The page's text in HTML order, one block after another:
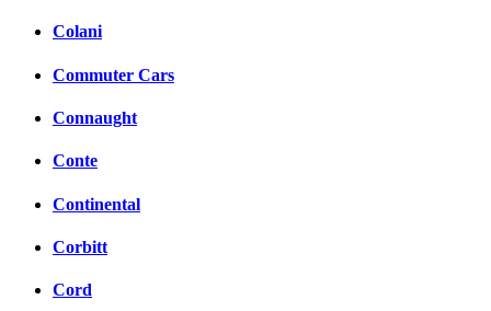
Colani
Commuter Cars
Connaught
Conte
Continental
Corbitt
Cord